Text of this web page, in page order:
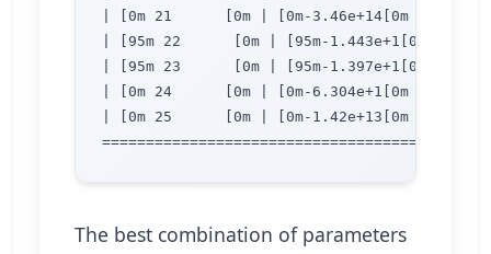
| [0m 21      [0m | [0m-3.46e+14[0m | [0m
| [95m 22      [0m | [95m-1.443e+1[0m |
| [95m 23      [0m | [95m-1.397e+1[0m |
| [0m 24      [0m | [0m-6.304e+1[0m | [0m
| [0m 25      [0m | [0m-1.42e+13[0m | [0m
The best combination of parameters